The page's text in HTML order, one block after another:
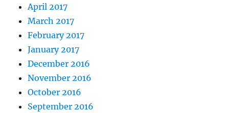
April 2017
March 2017
February 2017
January 2017
December 2016
November 2016
October 2016
September 2016